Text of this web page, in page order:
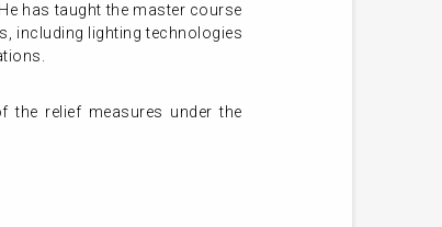
has taught the master course
including lighting technologies
the relief measures under the